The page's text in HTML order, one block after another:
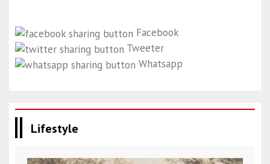
Facebook
Tweeter
Whatsapp
Lifestyle